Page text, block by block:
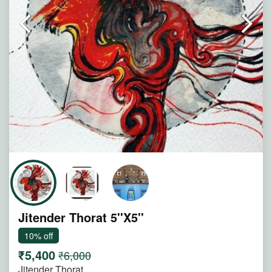
Note : Painting will be shipped in straight form packed
between two hard boards.
Jitender Thorat 5''X5''
10% off
₹5,400₹6,000